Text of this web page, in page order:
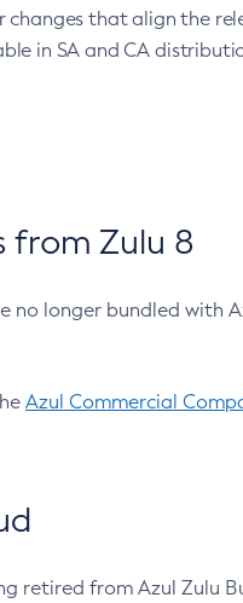
that align the
in SA and CA
from Zulu 8
longer bundled with
Azul Commercial
retired from Azul Zulu